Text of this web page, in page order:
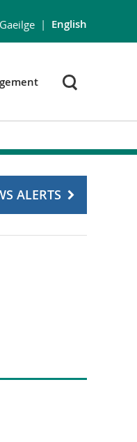
Gaeilge | English
ALERTS